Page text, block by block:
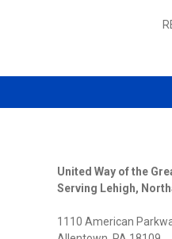
United Way of the
Serving Lehigh,
1110 American